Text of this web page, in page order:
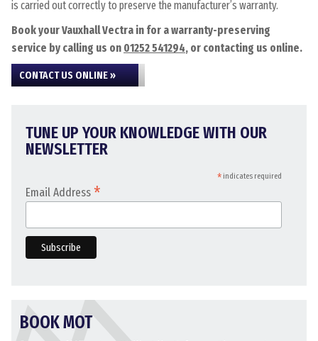
is carried out correctly to preserve the manufacturer’s warranty.
Book your Vauxhall Vectra in for a warranty-preserving
service by calling us on 01252 541294, or contacting us online.
CONTACT US ONLINE »
TUNE UP YOUR KNOWLEDGE WITH OUR
NEWSLETTER
*indicates required
Email Address *
BOOK MOT